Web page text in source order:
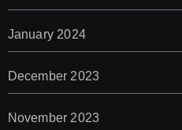
January 2024
December 2023
November 2023